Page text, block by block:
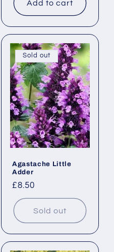
Add to cart
Sold out
Agastache Little
Adder
Regular
price
£8.50
Sold out